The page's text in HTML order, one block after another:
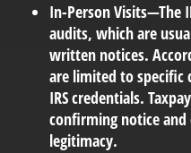
In-Person Visits—The
audits, which are
written notices.
are limited to specific
IRS credentials.
confirming notice and
legitimacy.